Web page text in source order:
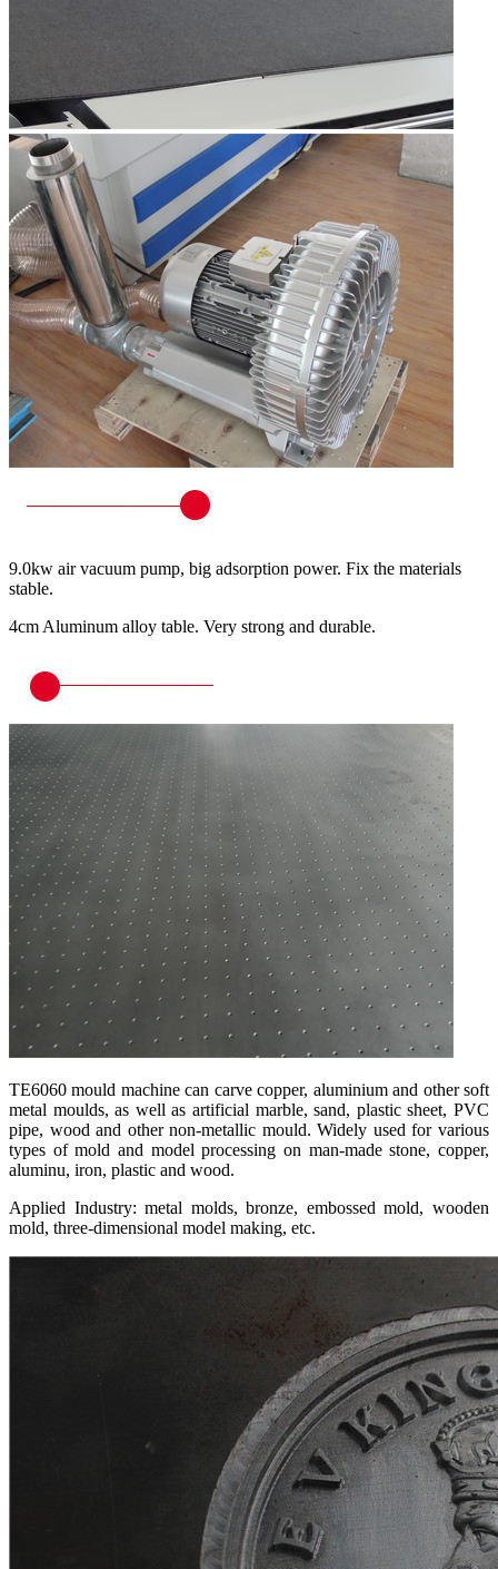
9.0kw air vacuum pump, big adsorption power. Fix the materials
stable.
4cm Aluminum alloy table. Very strong and durable.
TE6060 mould machine can carve copper, aluminium and other soft
metal moulds, as well as artificial marble, sand, plastic sheet, PVC
pipe, wood and other non-metallic mould. Widely used for various
types of mold and model processing on man-made stone, copper,
aluminu, iron, plastic and wood.
Applied Industry: metal molds, bronze, embossed mold, wooden
mold, three-dimensional model making, etc.